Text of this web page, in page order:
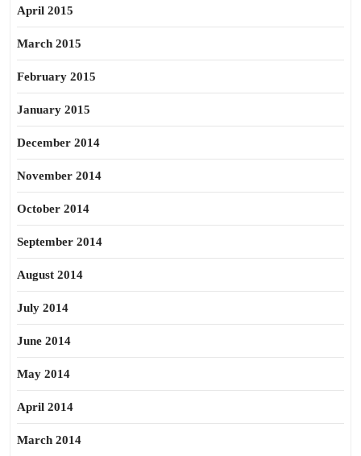
April 2015
March 2015
February 2015
January 2015
December 2014
November 2014
October 2014
September 2014
August 2014
July 2014
June 2014
May 2014
April 2014
March 2014